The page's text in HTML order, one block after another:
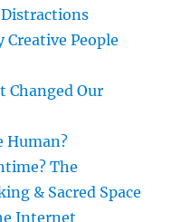
Creative People
Changed Our
Human?
The
& Sacred Space
Internet